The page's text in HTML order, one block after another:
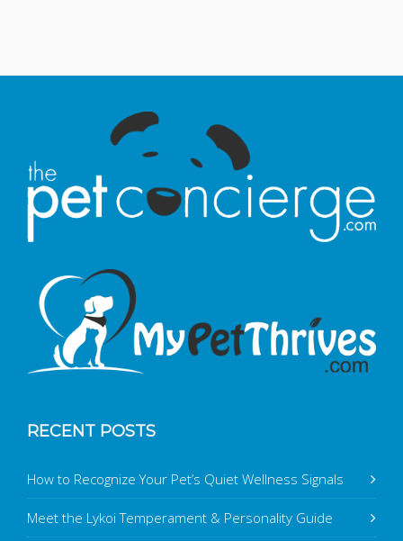
RECENT POSTS
How to Recognize Your Pet’s Quiet Wellness Signals
Meet the Lykoi Temperament & Personality Guide